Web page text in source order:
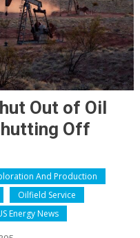
Out of Oil
Off
And Production
Oilfield Service
Energy News